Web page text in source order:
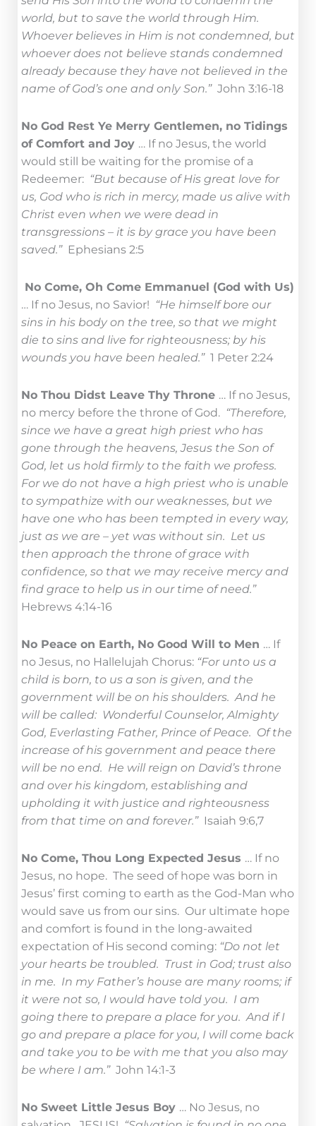
world, but to save the world through Him.
Whoever believes in Him is not condemned, but
whoever does not believe stands condemned
already because they have not believed in the
name of God’s one and only Son.”John 3:16-18
No God Rest Ye Merry Gentlemen, no Tidings
of Comfort and Joy … If no Jesus, the world
would still be waiting for the promise of a
Redeemer: “But because of His great love for
us, God who is rich in mercy, made us alive with
Christ even when we were dead in
transgressions – it is by grace you have been
saved.”Ephesians 2:5
No Come, Oh Come Emmanuel (God with Us)
… If no Jesus, no Savior! “He himself bore our
sins in his body on the tree, so that we might
die to sins and live for righteousness; by his
wounds you have been healed.”1 Peter 2:24
No Thou Didst Leave Thy Throne … If no Jesus,
no mercy before the throne of God. “Therefore,
since we have a great high priest who has
gone through the heavens, Jesus the Son of
God, let us hold firmly to the faith we profess.
For we do not have a high priest who is unable
to sympathize with our weaknesses, but we
have one who has been tempted in every way,
just as we are – yet was without sin. Let us
then approach the throne of grace with
confidence, so that we may receive mercy and
find grace to help us in our time of need.”
Hebrews 4:14-16
No Peace on Earth, No Good Will to Men … If
no Jesus, no Hallelujah Chorus: “For unto us a
child is born, to us a son is given, and the
government will be on his shoulders. And he
will be called: Wonderful Counselor, Almighty
God, Everlasting Father, Prince of Peace. Of the
increase of his government and peace there
will be no end. He will reign on David’s throne
and over his kingdom, establishing and
upholding it with justice and righteousness
from that time on and forever.”Isaiah 9:6,7
No Come, Thou Long Expected Jesus … If no
Jesus, no hope. The seed of hope was born in
Jesus’ first coming to earth as the God-Man who
would save us from our sins. Our ultimate hope
and comfort is found in the long-awaited
expectation of His second coming: “Do not let
your hearts be troubled. Trust in God; trust also
in me. In my Father’s house are many rooms; if
it were not so, I would have told you. I am
going there to prepare a place for you. And if I
go and prepare a place for you, I will come back
and take you to be with me that you also may
be where I am.”John 14:1-3
No Sweet Little Jesus Boy … No Jesus, no